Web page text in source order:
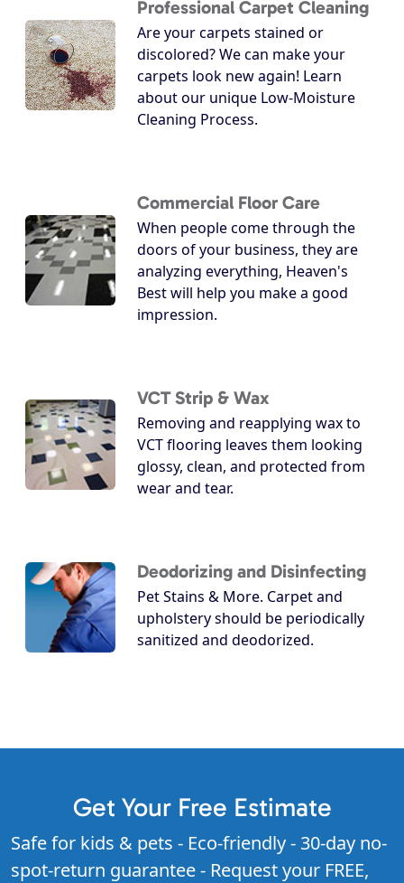
Professional Carpet Cleaning
Are your carpets stained or
discolored? We can make your
carpets look new again! Learn
about our unique Low-Moisture
Cleaning Process.
Commercial Floor Care
When people come through the
doors of your business, they are
analyzing everything, Heaven's
Best will help you make a good
impression.
VCT Strip & Wax
Removing and reapplying wax to
VCT flooring leaves them looking
glossy, clean, and protected from
wear and tear.
Deodorizing and Disinfecting
Pet Stains & More. Carpet and
upholstery should be periodically
sanitized and deodorized.
Get Your Free Estimate
Safe for kids & pets - Eco-friendly - 30-day no-
spot-return guarantee - Request your FREE,